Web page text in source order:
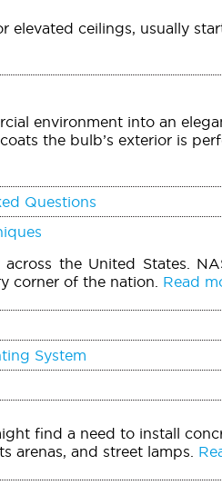
elevated ceilings, usually
environment into an
the bulb’s exterior is
Questions
the United States.
corner of the nation.
Read
System
find a need to install
arenas, and street lamps.